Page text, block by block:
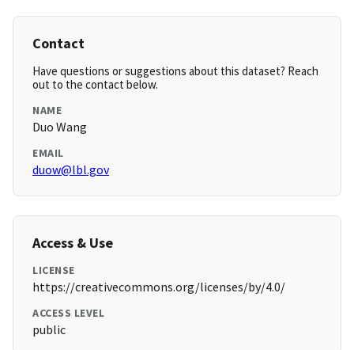
Contact
Have questions or suggestions about this dataset? Reach
out to the contact below.
NAME
Duo Wang
EMAIL
duow@lbl.gov
Access & Use
LICENSE
https://creativecommons.org/licenses/by/4.0/
ACCESS LEVEL
public